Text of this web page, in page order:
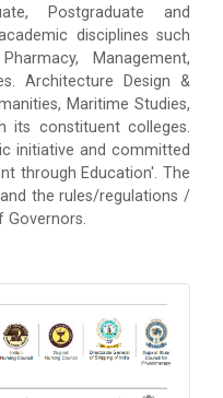
Postgraduate and
disciplines such
Management,
Architecture Design &
Maritime Studies,
its constituent colleges.
initiative and committed
through Education'. The
the rules/regulations /
Governors.